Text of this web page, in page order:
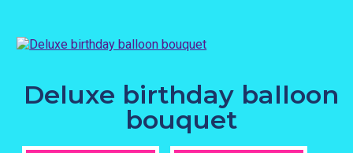
Deluxe birthday balloon
bouquet